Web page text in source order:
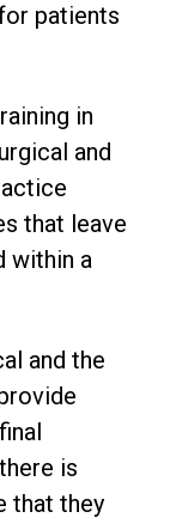
patients
in
and
that leave
within a
and the
is
that they